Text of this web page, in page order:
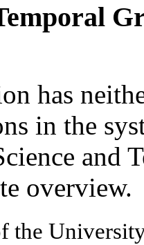
has
in the
and
overview.
the